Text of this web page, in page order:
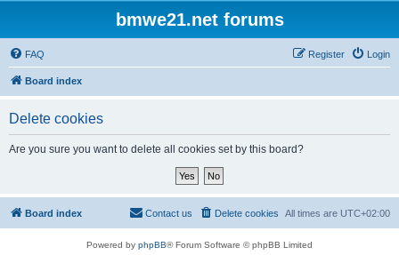
bmwe21.net forums
FAQ Login
Register
Board index
Delete cookies
Are you sure you want to delete all cookies set by this board?
Board index All times are UTC+02:00
Delete cookies
Contact us
Powered by phpBB® Forum Software © phpBB Limited